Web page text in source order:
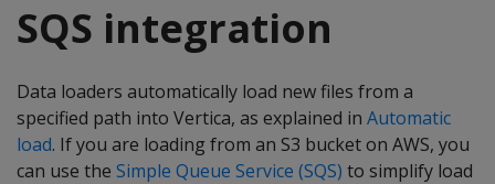
SQS integration
Data loaders automatically load new files from a
specified path into Vertica, as explained in Automatic
load. If you are loading from an S3 bucket on AWS, you
can use the Simple Queue Service (SQS) to simplify load